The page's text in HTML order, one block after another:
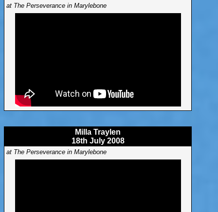
at The Perseverance in Marylebone
Milla Traylen
18th July 2008
at The Perseverance in Marylebone